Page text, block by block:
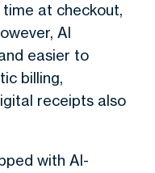
at checkout,
AI
easier to
billing,
receipts also
with AI-